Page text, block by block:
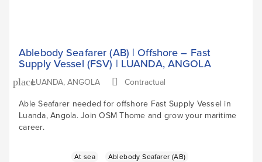
Ablebody Seafarer (AB) | Offshore – Fast
Supply Vessel (FSV) | LUANDA, ANGOLA
placeLUANDA, ANGOLA
Contractual
Able Seafarer needed for offshore Fast Supply Vessel in
Luanda, Angola. Join OSM Thome and grow your maritime
career.
At sea
Ablebody Seafarer (AB)